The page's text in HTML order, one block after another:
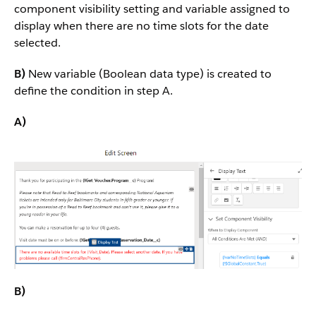
component visibility setting and variable assigned to
display when there are no time slots for the date
selected.
B) New variable (Boolean data type) is created to
define the condition in step A.
A)
B)